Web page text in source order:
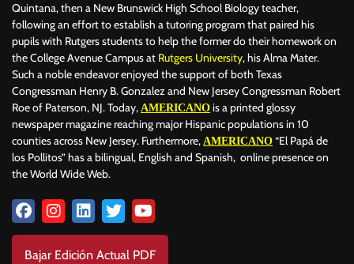
Quintana, then a New Brunswick High School Biology teacher,
following an effort to establish a tutoring program that paired his
pupils with Rutgers students to help the former do their homework on
the College Avenue Campus at Rutgers University, his Alma Mater.
Such a noble endeavor enjoyed the support of both Texas
Congressman Henry B. Gonzalez and New Jersey Congressman Robert
Roe of Paterson, NJ. Today, AMERICANO is a printed glossy
newspaper magazine reaching major Hispanic populations in 10
counties across New Jersey. Furthermore, AMERICANO “El Papá de
los Pollitos” has a bilingual, English and Spanish, online presence on
the World Wide Web.
Bajar Edición Actual PDF